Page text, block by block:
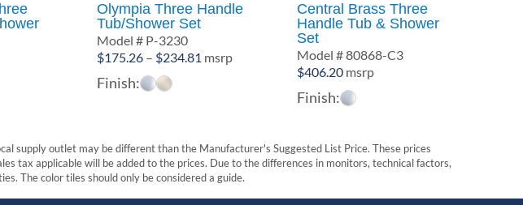
Olympia Three Handle
Tub/Shower Set
Model # P-3230
$175.26 – $234.81 Price
msrp
Finish:
Central Brass Three
Handle Tub & Shower
Set
Model # 80868-C3
$406.20msrp
Finish:
supply outlet may be different than the Manufacturer's Suggested List Price. These prices
tax applicable will be added to the prices. Due to the differences in monitors, technical factors,
The color tiles should only be considered a guide.